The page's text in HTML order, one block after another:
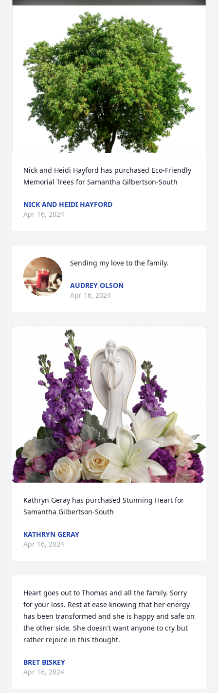
Nick and Heidi Hayford has purchased Eco-Friendly
Memorial Trees for Samantha Gilbertson-South
NICK AND HEIDI HAYFORD
Apr 16, 2024
Sending my love to the family.
AUDREY OLSON
Apr 16, 2024
Kathryn Geray has purchased Stunning Heart for
Samantha Gilbertson-South
KATHRYN GERAY
Apr 16, 2024
Heart goes out to Thomas and all the family. Sorry
for your loss. Rest at ease knowing that her energy
has been transformed and she is happy and safe on
the other side. She doesn't want anyone to cry but
rather rejoice in this thought.
BRET BISKEY
Apr 16, 2024